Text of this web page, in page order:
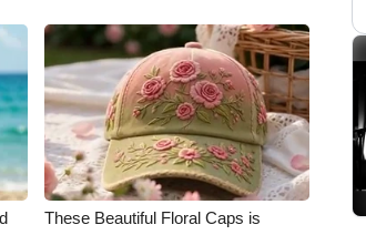
These Beautiful Floral Caps is